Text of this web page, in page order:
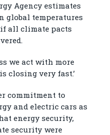
Agency estimates
global temperatures
all climate pacts
we act with more
closing very fast.’
commitment to
and electric cars as
energy security,
security were